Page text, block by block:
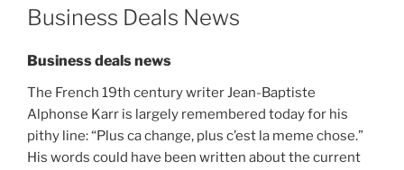
ON
Business Deals News
Business deals news
The French 19th century writer Jean-Baptiste
Alphonse Karr is largely remembered today for his
pithy line: “Plus ca change, plus c’est la meme chose.”
His words could have been written about the current